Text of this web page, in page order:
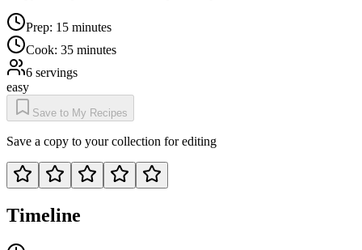
Prep: 15 minutes
Cook: 35 minutes
6 servings
easy
Save to My Recipes
Save a copy to your collection for editing
Timeline